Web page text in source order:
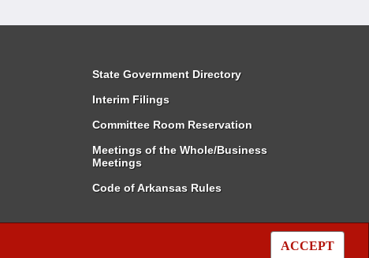
ACCEPT
State Government Directory
Interim Filings
Committee Room Reservation
Meetings of the Whole/Business
Meetings
Code of Arkansas Rules